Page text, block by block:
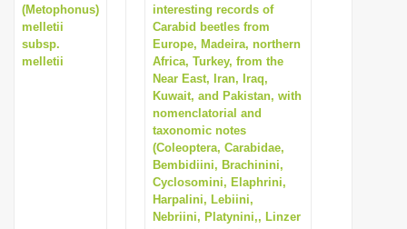
t
o
n
(Metophonus)
melletii
subsp.
melletii
interesting records of
Carabid beetles from
Europe, Madeira, northern
Africa, Turkey, from the
Near East, Iran, Iraq,
Kuwait, and Pakistan, with
nomenclatorial and
taxonomic notes
(Coleoptera, Carabidae,
Bembidiini, Brachinini,
Cyclosomini, Elaphrini,
Harpalini, Lebiini,
Nebriini, Platynini,, Linzer